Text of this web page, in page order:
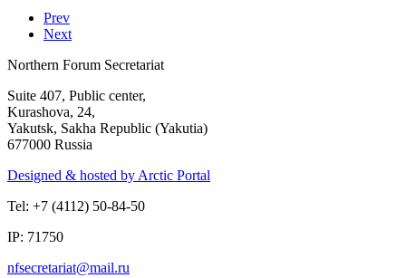
Prev
Next
Northern Forum Secretariat
Suite 407, Public center,
Kurashova, 24,
Yakutsk, Sakha Republic (Yakutia)
677000 Russia
Designed & hosted by Arctic Portal
Tel: +7 (4112) 50-84-50
IP: 71750